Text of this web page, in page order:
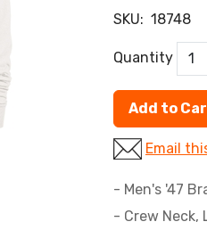
SKU: 18748
Quantity
Add to
Email
- Men's '47
- Crew Neck,